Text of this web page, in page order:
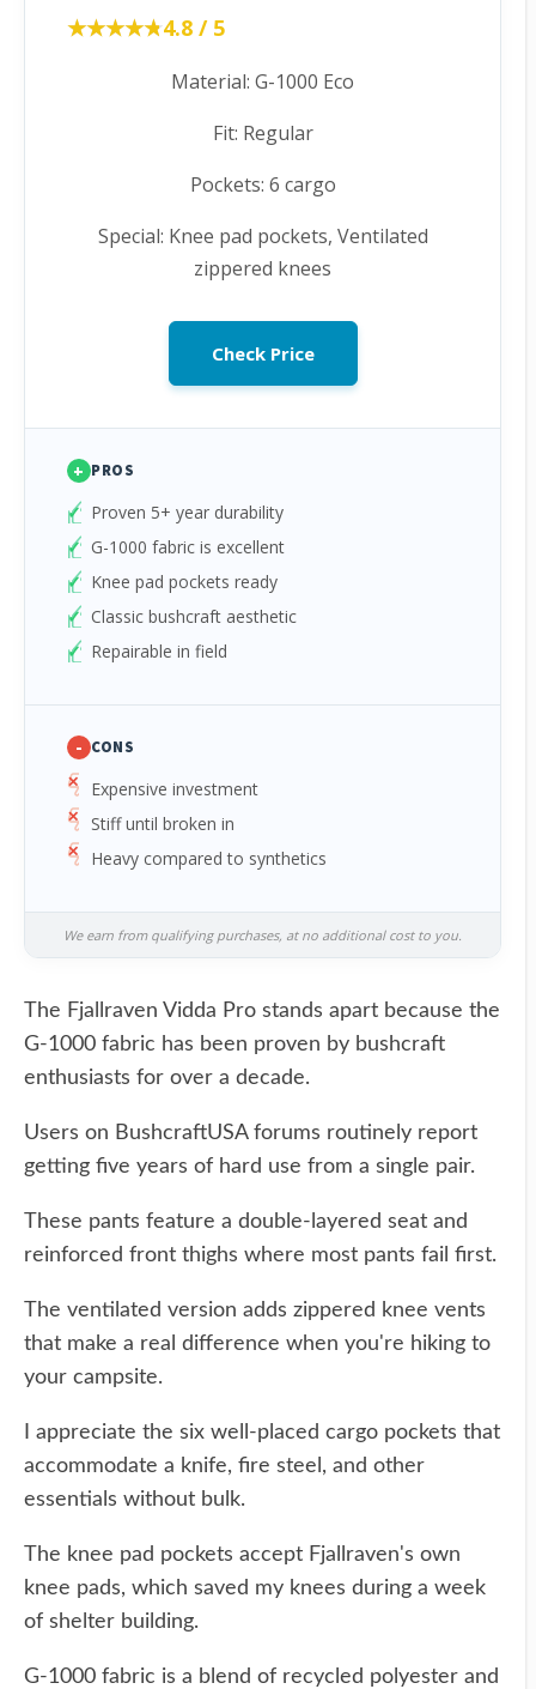
★★★★★
★★★★★4.8 / 5
Material: G-1000 Eco
Fit: Regular
Pockets: 6 cargo
Special: Knee pad pockets, Ventilated
zippered knees
Check Price
+ PROS
Proven 5+ year durability
G-1000 fabric is excellent
Knee pad pockets ready
Classic bushcraft aesthetic
Repairable in field
- CONS
Expensive investment
Stiff until broken in
Heavy compared to synthetics
We earn from qualifying purchases, at no additional cost to you.
The Fjallraven Vidda Pro stands apart because the
G-1000 fabric has been proven by bushcraft
enthusiasts for over a decade.
Users on BushcraftUSA forums routinely report
getting five years of hard use from a single pair.
These pants feature a double-layered seat and
reinforced front thighs where most pants fail first.
The ventilated version adds zippered knee vents
that make a real difference when you're hiking to
your campsite.
I appreciate the six well-placed cargo pockets that
accommodate a knife, fire steel, and other
essentials without bulk.
The knee pad pockets accept Fjallraven's own
knee pads, which saved my knees during a week
of shelter building.
G-1000 fabric is a blend of recycled polyester and